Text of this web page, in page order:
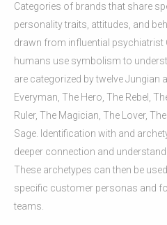
Categories of brands that share
personality traits, attitudes, and
drawn from influential psychiatrist
humans use symbolism to
are categorized by twelve Jungian
Everyman, The Hero, The Rebel,
Ruler, The Magician, The Lover,
Sage. Identification with and
deeper connection and
These archetypes can then be
specific customer personas and
teams.